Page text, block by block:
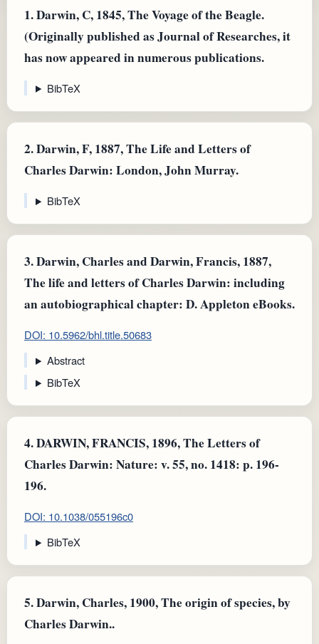
1.Darwin, C, 1845, The Voyage of the Beagle.
(Originally published as Journal of Researches, it
has now appeared in numerous publications.
BibTeX
2.Darwin, F, 1887, The Life and Letters of
Charles Darwin: London, John Murray.
BibTeX
3.Darwin, Charles and Darwin, Francis, 1887,
The life and letters of Charles Darwin: including
an autobiographical chapter: D. Appleton eBooks.
DOI: 10.5962/bhl.title.50683
Abstract
BibTeX
4.DARWIN, FRANCIS, 1896, The Letters of
Charles Darwin: Nature: v. 55, no. 1418: p. 196-
196.
DOI: 10.1038/055196c0
BibTeX
5.Darwin, Charles, 1900, The origin of species, by
Charles Darwin..